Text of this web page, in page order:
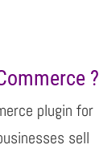
?
plugin for
sell